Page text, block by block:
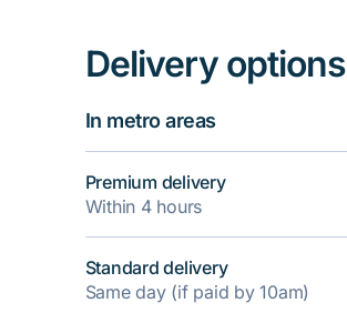
Delivery options
In metro areas
Premium delivery
Within 4 hours
Standard delivery
Same day (if paid by 10am)